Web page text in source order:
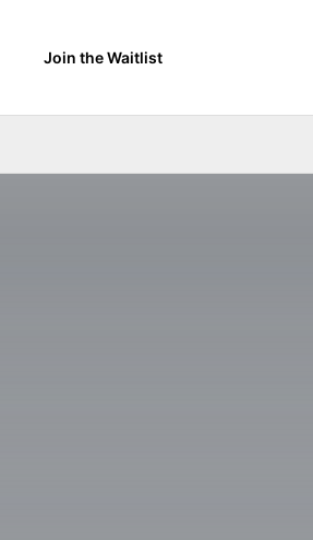
Join the Waitlist